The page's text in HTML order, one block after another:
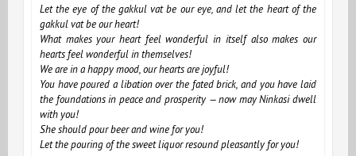
Let the eye of the gakkul vat be our eye, and let the heart of the
gakkul vat be our heart!
What makes your heart feel wonderful in itself also makes our
hearts feel wonderful in themselves!
We are in a happy mood, our hearts are joyful!
You have poured a libation over the fated brick, and you have laid
the foundations in peace and prosperity — now may Ninkasi dwell
with you!
She should pour beer and wine for you!
Let the pouring of the sweet liquor resound pleasantly for you!